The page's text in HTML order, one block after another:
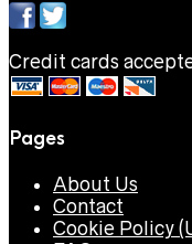
Credit cards
Pages
About Us
Contact
Cookie Policy